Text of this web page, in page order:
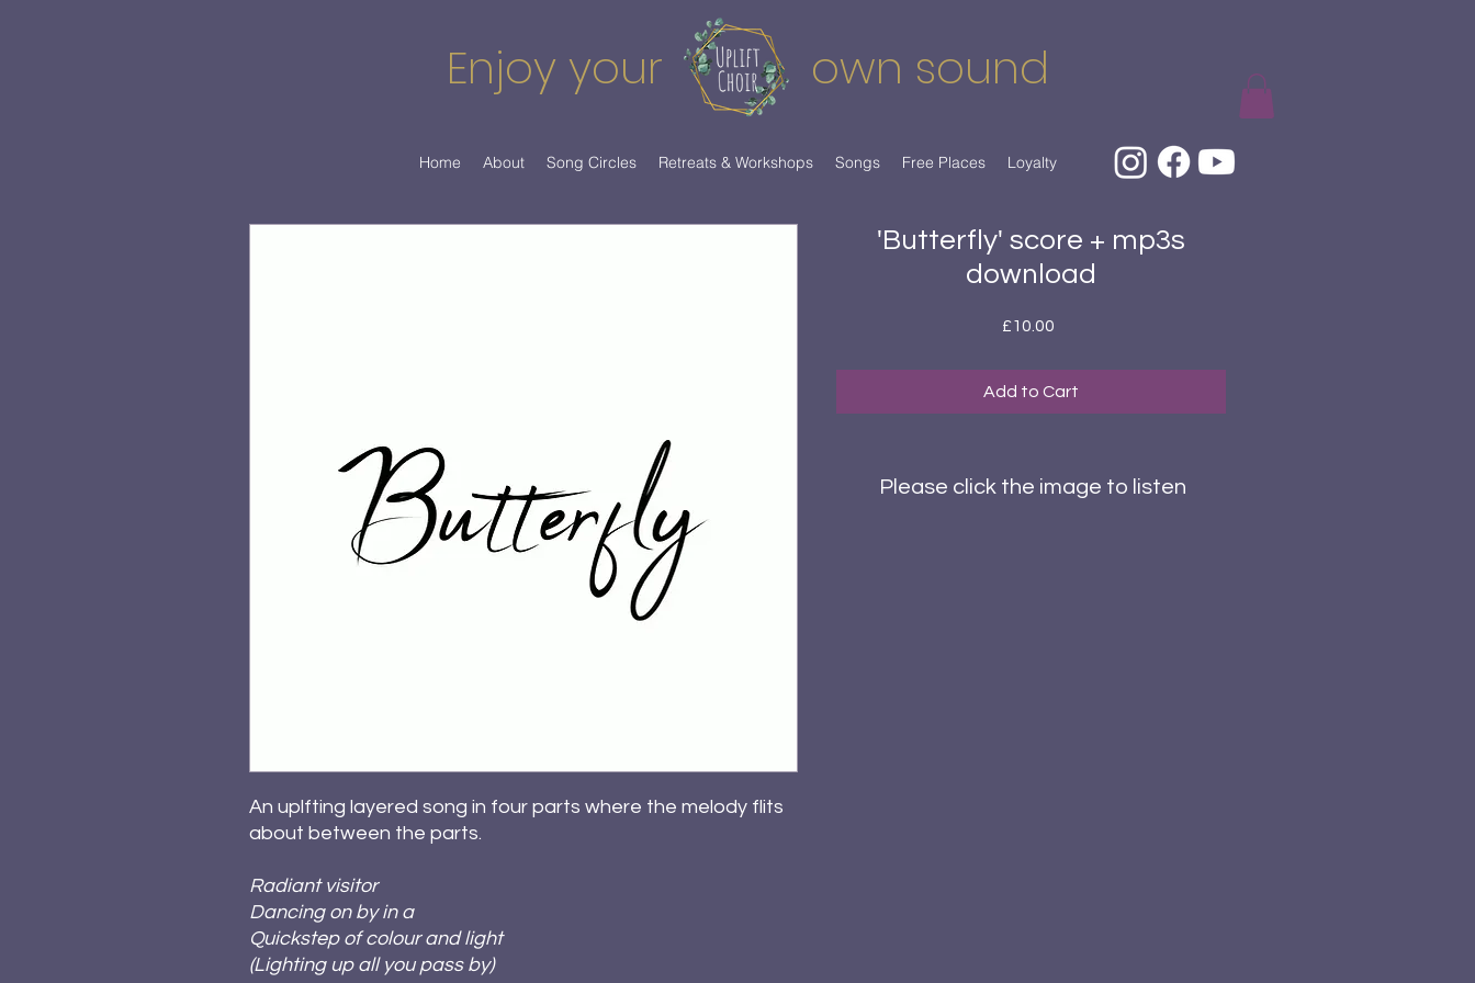
Enjoy your own sound
Home About Song Circles Retreats & Workshops Songs Free Places Loyalty
An uplfting layered song in four parts where the melody flits
about between the parts.
Radiant visitor
Dancing on by in a
Quickstep of colour and light
(Lighting up all you pass by)
'Butterfly' score + mp3s
download
£10.00
Add to Cart
Please click the image to listen